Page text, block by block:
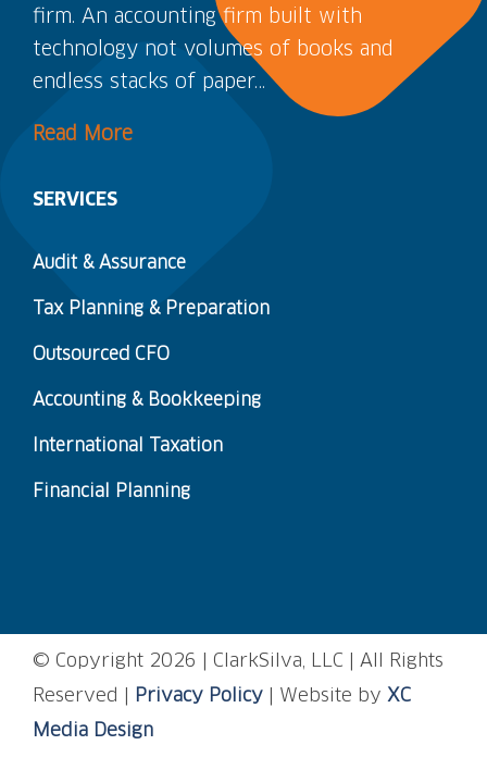
firm. An accounting firm built with
technology not volumes of books and
endless stacks of paper…
Read More
SERVICES
Audit & Assurance
Tax Planning & Preparation
Outsourced CFO
Accounting & Bookkeeping
International Taxation
Financial Planning
© Copyright 2026 | ClarkSilva, LLC | All Rights
Reserved |
Privacy Policy| Website by XC
Media Design